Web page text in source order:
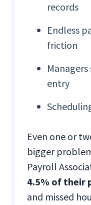
records
Endless
friction
entry
Even one or
bigger
Payroll
4.5% of their
and missed